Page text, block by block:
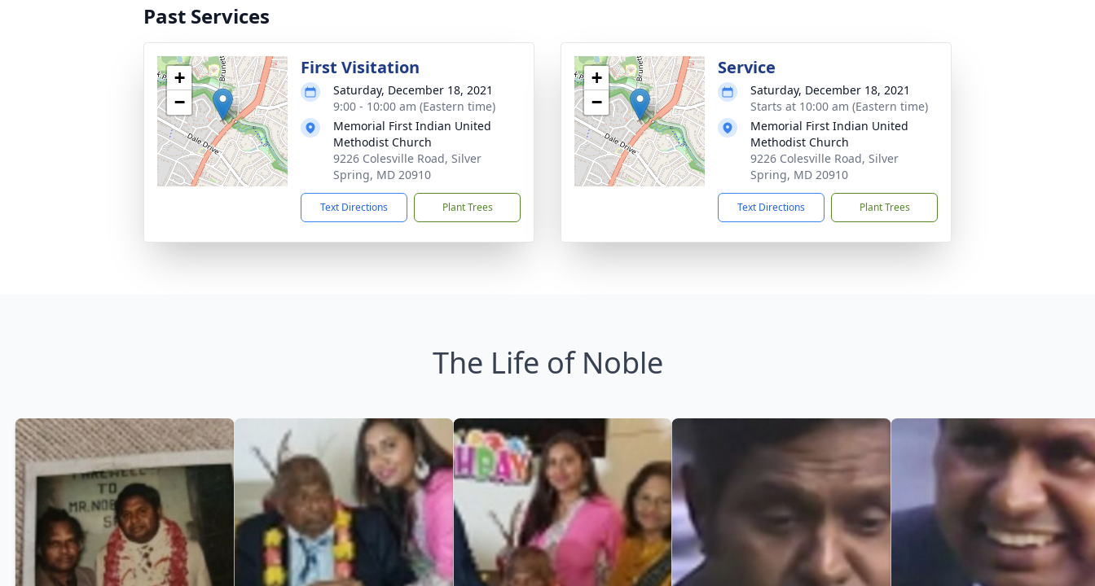
Past Services
+
−
First Visitation
Saturday, December 18, 2021
9:00 - 10:00 am (Eastern time)
Memorial First Indian United
Methodist Church
9226 Colesville Road, Silver
Spring, MD 20910
Text Directions Plant Trees
+
−
Service
Saturday, December 18, 2021
Starts at 10:00 am (Eastern time)
Memorial First Indian United
Methodist Church
9226 Colesville Road, Silver
Spring, MD 20910
Text Directions Plant Trees
The Life of Noble